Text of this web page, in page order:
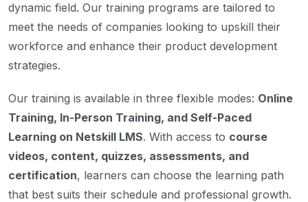
dynamic field. Our training programs are tailored to
meet the needs of companies looking to upskill their
workforce and enhance their product development
strategies.
Our training is available in three flexible modes: Online
Training, In-Person Training, and Self-Paced
Learning on Netskill LMS. With access to course
videos, content, quizzes, assessments, and
certification, learners can choose the learning path
that best suits their schedule and professional growth.